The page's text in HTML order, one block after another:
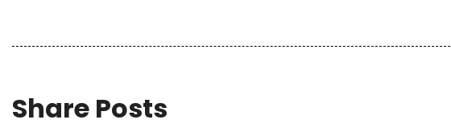
Share Posts